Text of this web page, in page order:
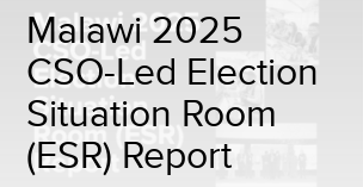
Malawi 2025
CSO-Led Election
Situation Room
(ESR) Report